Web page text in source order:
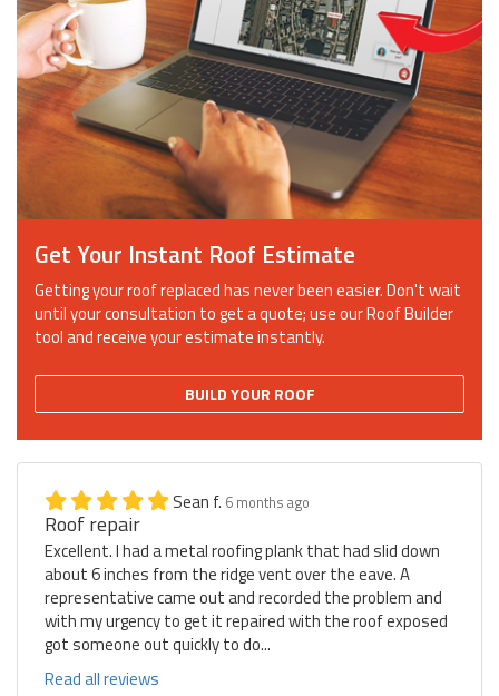
Get Your Instant Roof Estimate
Getting your roof replaced has never been easier. Don't wait
until your consultation to get a quote; use our Roof Builder
tool and receive your estimate instantly.
BUILD YOUR ROOF
Sean f. 6 months ago
Roof repair
Excellent. I had a metal roofing plank that had slid down
about 6 inches from the ridge vent over the eave. A
representative came out and recorded the problem and
with my urgency to get it repaired with the roof exposed
got someone out quickly to do...
Read all reviews